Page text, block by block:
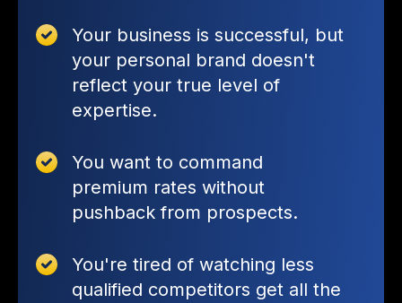
Your business is successful, but
your personal brand doesn't
reflect your true level of
expertise.
You want to command
premium rates without
pushback from prospects.
You're tired of watching less
qualified competitors get all the